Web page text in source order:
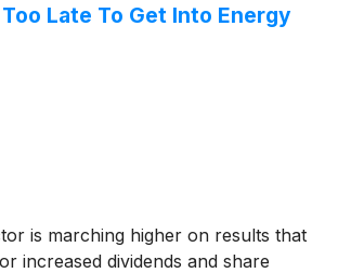
Late To Get Into Energy
is marching higher on results that
increased dividends and share